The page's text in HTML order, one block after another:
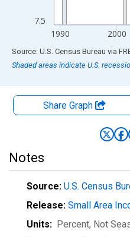
7.5
1990 2000
End of interactive chart.
Source: U.S. Census Bureau via
Shaded areas indicate U.S.
Share Graph
Notes
Source: U.S. Census
Release: Small Area
Units: Percent, Not